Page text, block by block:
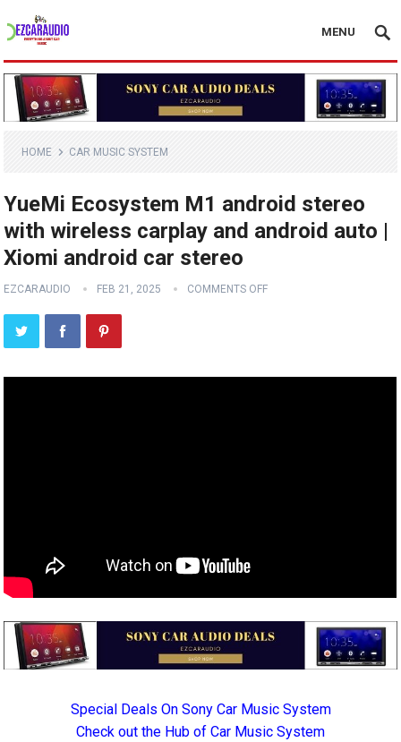
MENU
HOME CAR MUSIC SYSTEM
YueMi Ecosystem M1 android stereo
with wireless carplay and android auto |
Xiomi android car stereo
EZCARAUDIO FEB 21, 2025 COMMENTS OFF
Special Deals On Sony Car Music System
Check out the Hub of Car Music System